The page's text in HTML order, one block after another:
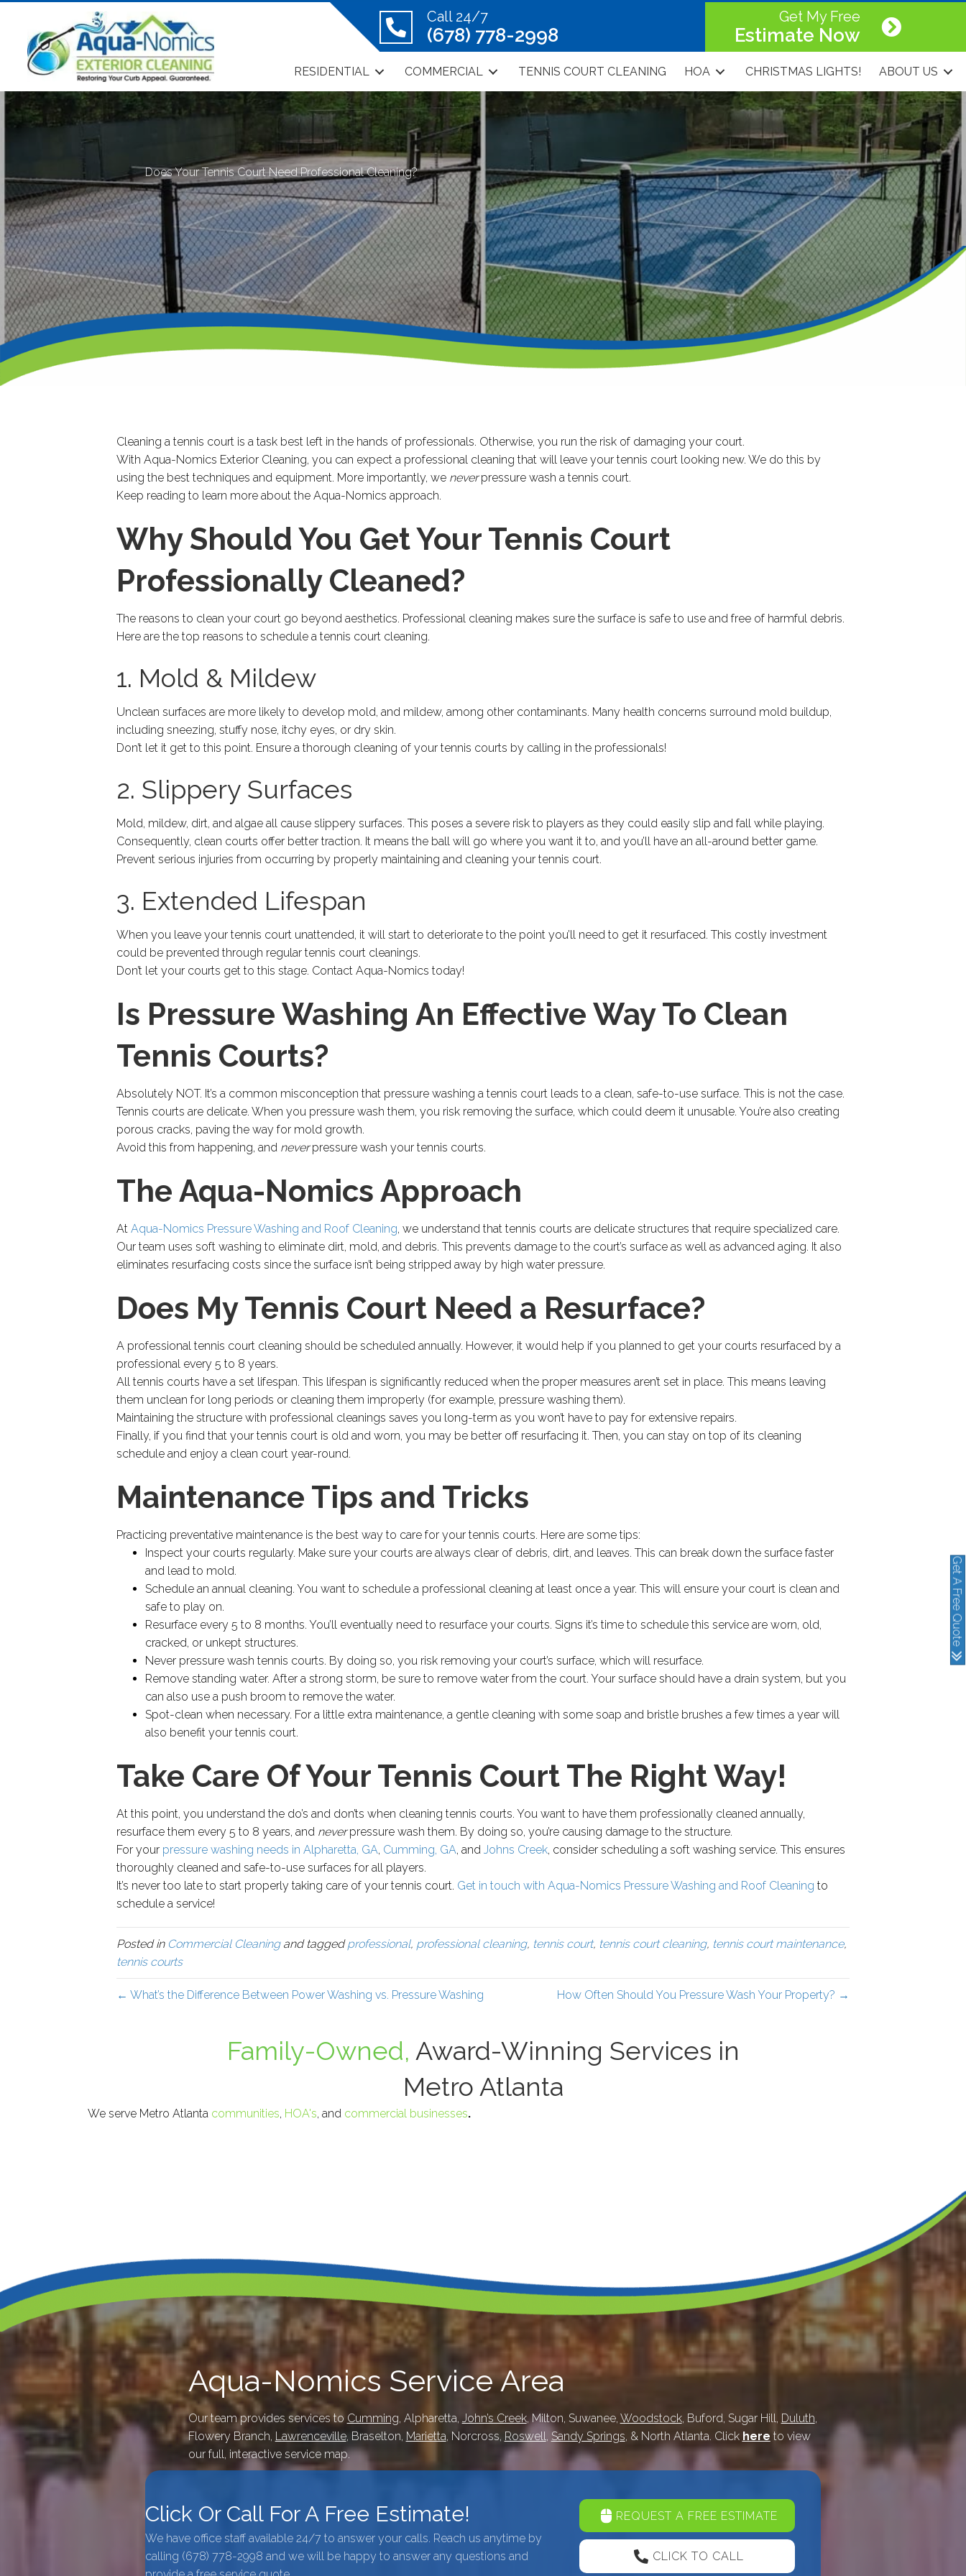
Call 24/7
(678) 778-2998
Get My Free
Estimate Now
RESIDENTIAL COMMERCIAL TENNIS COURT CLEANING HOA CHRISTMAS LIGHTS! ABOUT US
Does Your Tennis Court Need Professional Cleaning?
Cleaning a tennis court is a task best left in the hands of professionals. Otherwise, you run the risk of damaging your court.
With Aqua-Nomics Exterior Cleaning, you can expect a professional cleaning that will leave your tennis court looking new. We do this by
using the best techniques and equipment. More importantly, we neverpressure wash a tennis court.
Keep reading to learn more about the Aqua-Nomics approach.
Why Should You Get Your Tennis Court
Professionally Cleaned?
The reasons to clean your court go beyond aesthetics. Professional cleaning makes sure the surface is safe to use and free of harmful debris.
Here are the top reasons to schedule a tennis court cleaning.
1. Mold & Mildew
Unclean surfaces are more likely to develop mold, and mildew, among other contaminants. Many health concerns surround mold buildup,
including sneezing, stuffy nose, itchy eyes, or dry skin.
Don’t let it get to this point. Ensure a thorough cleaning of your tennis courts by calling in the professionals!
2. Slippery Surfaces
Mold, mildew, dirt, and algae all cause slippery surfaces. This poses a severe risk to players as they could easily slip and fall while playing.
Consequently, clean courts offer better traction. It means the ball will go where you want it to, and you’ll have an all-around better game.
Prevent serious injuries from occurring by properly maintaining and cleaning your tennis court.
3. Extended Lifespan
When you leave your tennis court unattended, it will start to deteriorate to the point you’ll need to get it resurfaced. This costly investment
could be prevented through regular tennis court cleanings.
Don’t let your courts get to this stage. Contact Aqua-Nomics today!
Is Pressure Washing An Effective Way To Clean
Tennis Courts?
Absolutely NOT. It’s a common misconception that pressure washing a tennis court leads to a clean, safe-to-use surface. This is not the case.
Tennis courts are delicate. When you pressure wash them, you risk removing the surface, which could deem it unusable. You’re also creating
porous cracks, paving the way for mold growth.
Avoid this from happening, and neverpressure wash your tennis courts.
The Aqua-Nomics Approach
At Aqua-Nomics Pressure Washing and Roof Cleaning, we understand that tennis courts are delicate structures that require specialized care.
Our team uses soft washing to eliminate dirt, mold, and debris. This prevents damage to the court’s surface as well as advanced aging. It also
eliminates resurfacing costs since the surface isn’t being stripped away by high water pressure.
Does My Tennis Court Need a Resurface?
A professional tennis court cleaning should be scheduled annually. However, it would help if you planned to get your courts resurfaced by a
professional every 5 to 8 years.
All tennis courts have a set lifespan. This lifespan is significantly reduced when the proper measures aren’t set in place. This means leaving
them unclean for long periods or cleaning them improperly (for example, pressure washing them).
Maintaining the structure with professional cleanings saves you long-term as you won’t have to pay for extensive repairs.
Finally, if you find that your tennis court is old and worn, you may be better off resurfacing it. Then, you can stay on top of its cleaning
schedule and enjoy a clean court year-round.
Maintenance Tips and Tricks
Practicing preventative maintenance is the best way to care for your tennis courts. Here are some tips:
Inspect your courts regularly. Make sure your courts are always clear of debris, dirt, and leaves. This can break down the surface faster
and lead to mold.
Schedule an annual cleaning. You want to schedule a professional cleaning at least once a year. This will ensure your court is clean and
safe to play on.
Resurface every 5 to 8 months. You’ll eventually need to resurface your courts. Signs it’s time to schedule this service are worn, old,
cracked, or unkept structures.
Never pressure wash tennis courts. By doing so, you risk removing your court’s surface, which will resurface.
Remove standing water. After a strong storm, be sure to remove water from the court. Your surface should have a drain system, but you
can also use a push broom to remove the water.
Spot-clean when necessary. For a little extra maintenance, a gentle cleaning with some soap and bristle brushes a few times a year will
also benefit your tennis court.
Take Care Of Your Tennis Court The Right Way!
At this point, you understand the do’s and don’ts when cleaning tennis courts. You want to have them professionally cleaned annually,
resurface them every 5 to 8 years, and neverpressure wash them. By doing so, you’re causing damage to the structure.
For your pressure washing needs in Alpharetta, GA, Cumming, GA, and Johns Creek, consider scheduling a soft washing service. This ensures
thoroughly cleaned and safe-to-use surfaces for all players.
It’s never too late to start properly taking care of your tennis court. Get in touch with Aqua-Nomics Pressure Washing and Roof Cleaning to
schedule a service!
Posted in Commercial Cleaningand taggedprofessional, professional cleaning, tennis court, tennis court cleaning, tennis court maintenance,
tennis courts
← What’s the Difference Between Power Washing vs. Pressure Washing How Often Should You Pressure Wash Your Property? →
Family-Owned, Award-Winning Services in
Metro Atlanta
We serve Metro Atlanta communities, HOA's, and commercial businesses.
Aqua-Nomics Service Area
Our team provides services to Cumming, Alpharetta, John’s Creek, Milton, Suwanee, Woodstock, Buford, Sugar Hill, Duluth,
Flowery Branch, Lawrenceville, Braselton, Marietta, Norcross, Roswell, Sandy Springs, & North Atlanta. Click here to view
our full, interactive service map.
Click Or Call For A Free Estimate!
We have office staff available 24/7 to answer your calls. Reach us anytime by
calling (678) 778-2998 and we will be happy to answer any questions and
REQUEST A FREE ESTIMATE
CLICK TO CALL
Get A Free Quote